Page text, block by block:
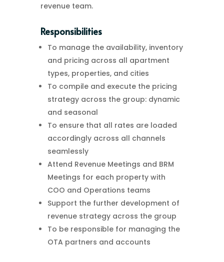
revenue team.
Responsibilities
To manage the availability, inventory
and pricing across all apartment
types, properties, and cities
To compile and execute the pricing
strategy across the group: dynamic
and seasonal
To ensure that all rates are loaded
accordingly across all channels
seamlessly
Attend Revenue Meetings and BRM
Meetings for each property with
COO and Operations teams
Support the further development of
revenue strategy across the group
To be responsible for managing the
OTA partners and accounts